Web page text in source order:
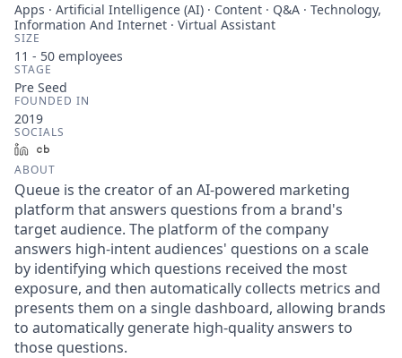
Apps · Artificial Intelligence (AI) · Content · Q&A · Technology,
Information And Internet · Virtual Assistant
SIZE
11 - 50 employees
STAGE
Pre Seed
FOUNDED IN
2019
SOCIALS
LinkedIn
ABOUT
Queue is the creator of an AI-powered marketing
platform that answers questions from a brand's
target audience. The platform of the company
answers high-intent audiences' questions on a scale
by identifying which questions received the most
exposure, and then automatically collects metrics and
presents them on a single dashboard, allowing brands
to automatically generate high-quality answers to
those questions.